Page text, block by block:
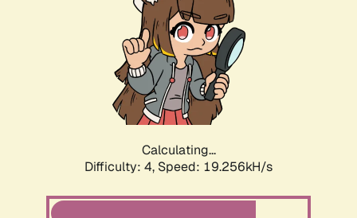
Calculating...
Difficulty: 4, Speed: 19.256kH/s